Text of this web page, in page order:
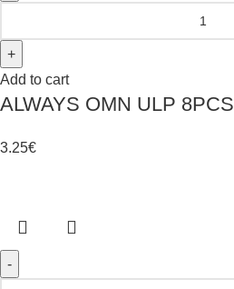
Add to cart
ALWAYS OMN ULP 8PCS
3.25€